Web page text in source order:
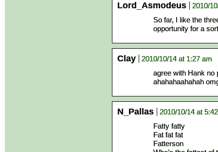
Lord_Asmodeus
2010/
So far, I like the
opportunity for a
Clay
2010/10/14 at 1:27 am
agree with Hank no
ahahahaahahah
N_Pallas
2010/10/14 at
Fatty fatty
Fat fat fat
Fatterson